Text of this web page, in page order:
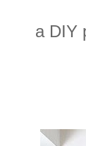
a DIY